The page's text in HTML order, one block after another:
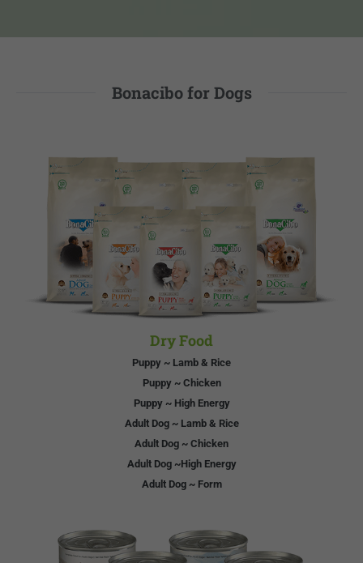
Bonacibo for Dogs
Dry Food
Puppy ~ Lamb & Rice
Puppy ~ Chicken
Puppy ~ High Energy
Adult Dog ~ Lamb & Rice
Adult Dog ~ Chicken
Adult Dog ~High Energy
Adult Dog ~ Form